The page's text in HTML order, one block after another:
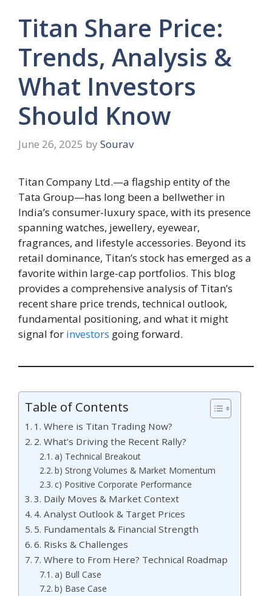
Titan Share Price:
Trends, Analysis &
What Investors
Should Know
June 26, 2025 by Sourav
Titan Company Ltd.—a flagship entity of the
Tata Group—has long been a bellwether in
India’s consumer-luxury space, with its presence
spanning watches, jewellery, eyewear,
fragrances, and lifestyle accessories. Beyond its
retail dominance, Titan’s stock has emerged as a
favorite within large-cap portfolios. This blog
provides a comprehensive analysis of Titan’s
recent share price trends, technical outlook,
fundamental positioning, and what it might
signal for investors going forward.
Table of Contents
1. Where is Titan Trading Now?
2. What’s Driving the Recent Rally?
a) Technical Breakout
b) Strong Volumes & Market Momentum
c) Positive Corporate Performance
3. Daily Moves & Market Context
4. Analyst Outlook & Target Prices
5. Fundamentals & Financial Strength
6. Risks & Challenges
7. Where to From Here? Technical Roadmap
a) Bull Case
b) Base Case